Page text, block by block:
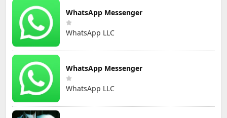
WhatsApp Messenger
WhatsApp LLC
WhatsApp Messenger
WhatsApp LLC